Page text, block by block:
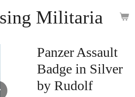
Militaria
Panzer Assault
Badge in Silver
by Rudolf